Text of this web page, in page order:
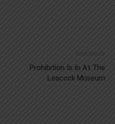
Next article
Prohibition Is In At The
Leacock Museum